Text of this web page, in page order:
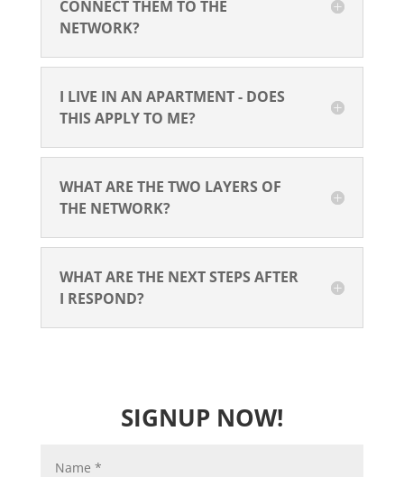
CONNECT THEM TO THE
NETWORK?
I LIVE IN AN APARTMENT - DOES
THIS APPLY TO ME?
WHAT ARE THE TWO LAYERS OF
THE NETWORK?
WHAT ARE THE NEXT STEPS AFTER
I RESPOND?
SIGNUP NOW!